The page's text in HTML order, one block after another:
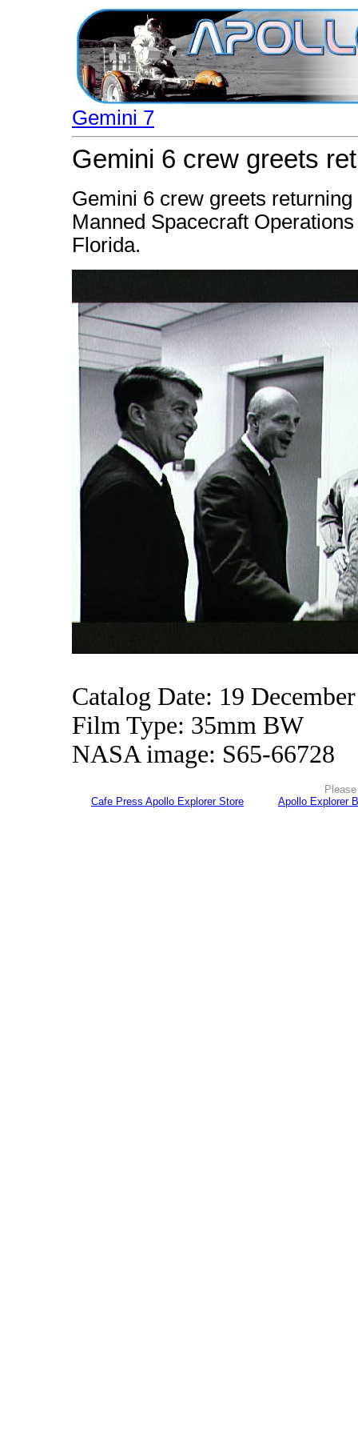
Gemini 7
Gemini 6 crew greets
Gemini 6 crew greets
Manned Spacecraft
Florida.
Catalog Date: 19
Film Type: 35mm BW
NASA image: S65-66728
Cafe Press Apollo Explorer Store
Apollo Explorer